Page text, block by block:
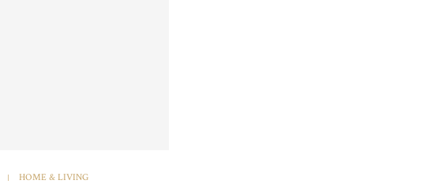
HOME & LIVING